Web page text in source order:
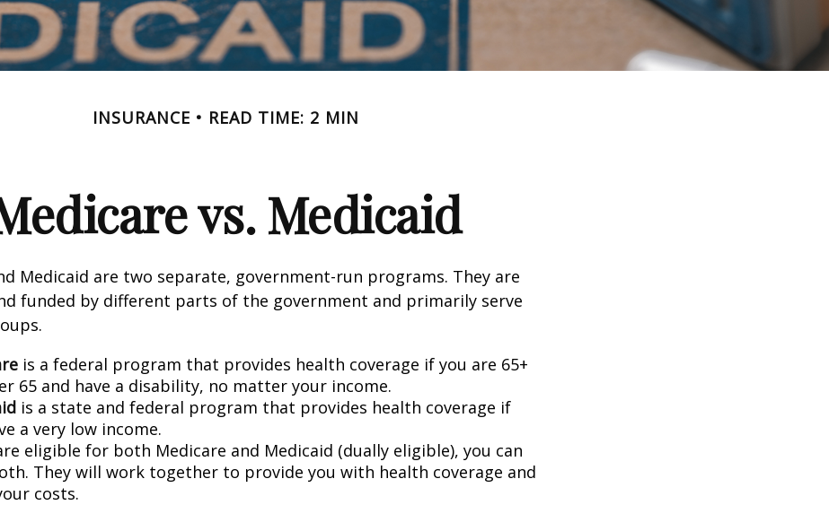
INSURANCE READ TIME: 2 MIN
vs. Medicaid
Medicaid are two separate, government-run programs. They are
funded by different parts of the government and primarily serve
is a federal program that provides health coverage if you are 65+
65 and have a disability, no matter your income.
is a state and federal program that provides health coverage if
a very low income.
eligible for both Medicare and Medicaid (dually eligible), you can
They will work together to provide you with health coverage and
costs.